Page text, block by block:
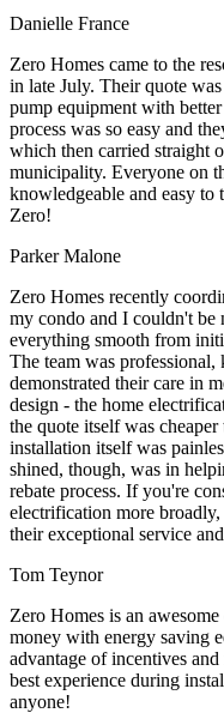
Danielle France
Zero Homes came to the
in late July. Their quote
pump equipment with
process was so easy and
which then carried straight
municipality. Everyone on
knowledgeable and easy
Zero!
Parker Malone
Zero Homes recently
my condo and I couldn't be
everything smooth from
The team was
demonstrated their care in
design - the home
the quote itself was
installation itself was
shined, though, was in
rebate process. If you're
electrification more
their exceptional service
Tom Teynor
Zero Homes is an
money with energy saving
advantage of incentives
best experience during
anyone!